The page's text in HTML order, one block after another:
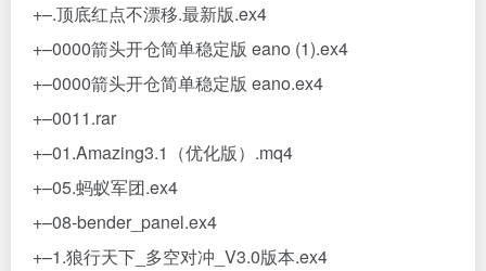
+–.顶底红点不漂移.最新版.ex4
+–0000箭头开仓简单稳定版 eano (1).ex4
+–0000箭头开仓简单稳定版 eano.ex4
+–0011.rar
+–01.Amazing3.1（优化版）.mq4
+–05.蚂蚁军团.ex4
+–08-bender_panel.ex4
+–1.狼行天下_多空对冲_V3.0版本.ex4